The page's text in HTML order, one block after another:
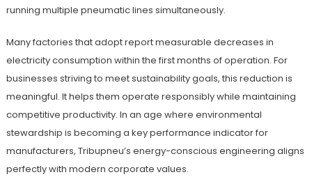
running multiple pneumatic lines simultaneously.
Many factories that adopt report measurable decreases in
electricity consumption within the first months of operation. For
businesses striving to meet sustainability goals, this reduction is
meaningful. It helps them operate responsibly while maintaining
competitive productivity. In an age where environmental
stewardship is becoming a key performance indicator for
manufacturers, Tribupneu’s energy-conscious engineering aligns
perfectly with modern corporate values.